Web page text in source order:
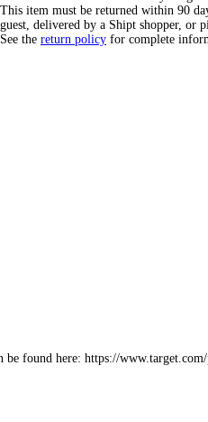
This item must be returned within 90
guest, delivered by a Shipt shopper, or
See the return policy for complete
found here: https://